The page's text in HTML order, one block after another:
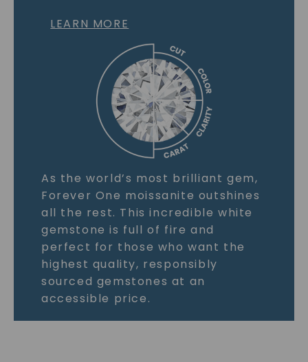
LEARN MORE
As the world’s most brilliant gem,
Forever One moissanite outshines
all the rest. This incredible white
gemstone is full of fire and
perfect for those who want the
highest quality, responsibly
sourced gemstones at an
accessible price.